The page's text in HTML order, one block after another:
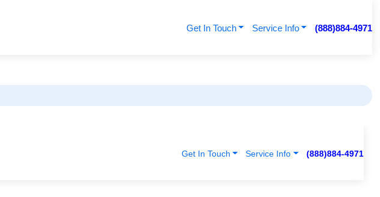
Get In Touch Service Info (888)884-4971